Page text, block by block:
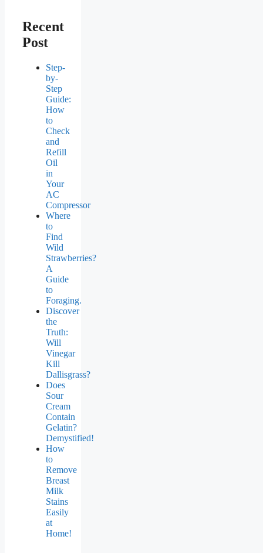
Recent
Post
Step-
by-
Step
Guide:
How
to
Check
and
Refill
Oil
in
Your
AC
Compressor
Where
to
Find
Wild
Strawberries?
A
Guide
to
Foraging.
Discover
the
Truth:
Will
Vinegar
Kill
Dallisgrass?
Does
Sour
Cream
Contain
Gelatin?
Demystified!
How
to
Remove
Breast
Milk
Stains
Easily
at
Home!